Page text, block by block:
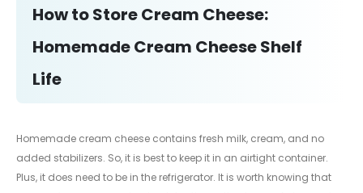
How to Store Cream Cheese:
Homemade Cream Cheese Shelf
Life
Homemade cream cheese contains fresh milk, cream, and no
added stabilizers. So, it is best to keep it in an airtight container.
Plus, it does need to be in the refrigerator. It is worth knowing that